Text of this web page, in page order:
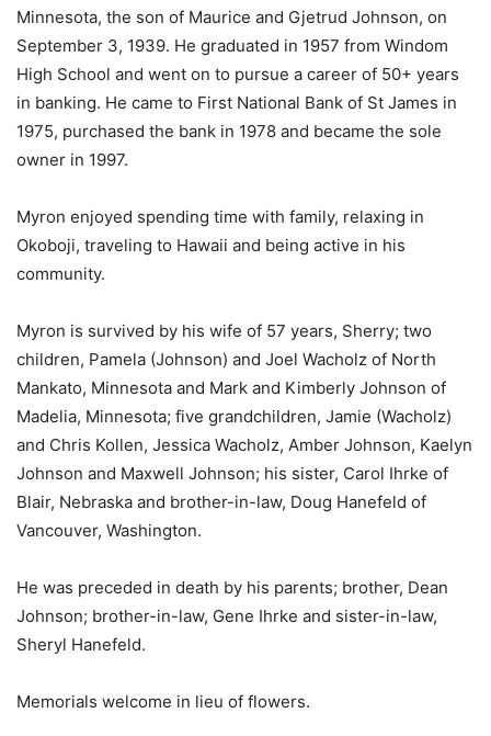
Minnesota, the son of Maurice and Gjetrud Johnson, on
September 3, 1939. He graduated in 1957 from Windom
High School and went on to pursue a career of 50+ years
in banking. He came to First National Bank of St James in
1975, purchased the bank in 1978 and became the sole
owner in 1997.
Myron enjoyed spending time with family, relaxing in
Okoboji, traveling to Hawaii and being active in his
community.
Myron is survived by his wife of 57 years, Sherry; two
children, Pamela (Johnson) and Joel Wacholz of North
Mankato, Minnesota and Mark and Kimberly Johnson of
Madelia, Minnesota; five grandchildren, Jamie (Wacholz)
and Chris Kollen, Jessica Wacholz, Amber Johnson, Kaelyn
Johnson and Maxwell Johnson; his sister, Carol Ihrke of
Blair, Nebraska and brother-in-law, Doug Hanefeld of
Vancouver, Washington.
He was preceded in death by his parents; brother, Dean
Johnson; brother-in-law, Gene Ihrke and sister-in-law,
Sheryl Hanefeld.
Memorials welcome in lieu of flowers.